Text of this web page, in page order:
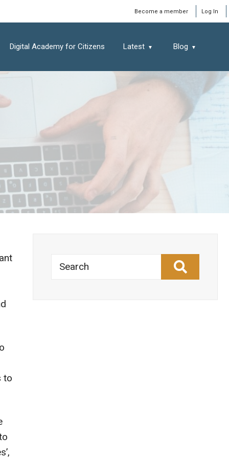
Become a member Log In
Digital Academy for Citizens Latest Blog
to
Search